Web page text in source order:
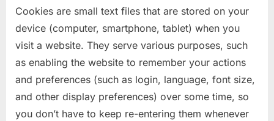
Cookies are small text files that are stored on your
device (computer, smartphone, tablet) when you
visit a website. They serve various purposes, such
as enabling the website to remember your actions
and preferences (such as login, language, font size,
and other display preferences) over some time, so
you don’t have to keep re-entering them whenever